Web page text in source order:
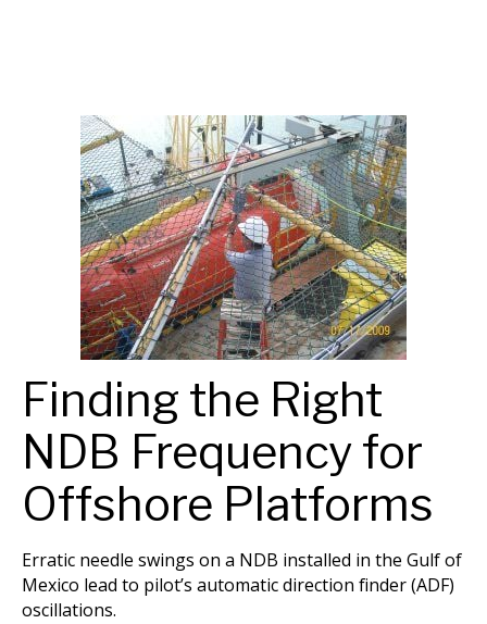
Finding the Right
NDB Frequency for
Offshore Platforms
Erratic needle swings on a NDB installed in the Gulf of
Mexico lead to pilot’s automatic direction finder (ADF)
oscillations.